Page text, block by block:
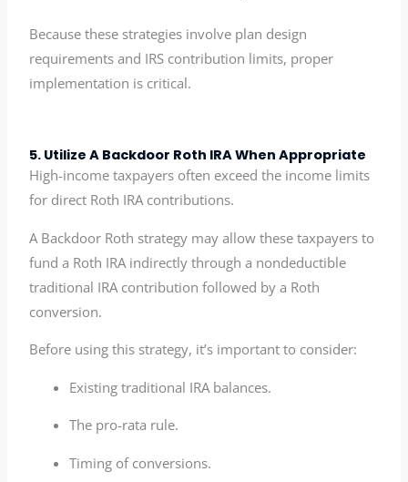
Because these strategies involve plan design
requirements and IRS contribution limits, proper
implementation is critical.
5. Utilize A Backdoor Roth IRA When Appropriate
High-income taxpayers often exceed the income limits
for direct Roth IRA contributions.
A Backdoor Roth strategy may allow these taxpayers to
fund a Roth IRA indirectly through a nondeductible
traditional IRA contribution followed by a Roth
conversion.
Before using this strategy, it’s important to consider:
Existing traditional IRA balances.
The pro-rata rule.
Timing of conversions.